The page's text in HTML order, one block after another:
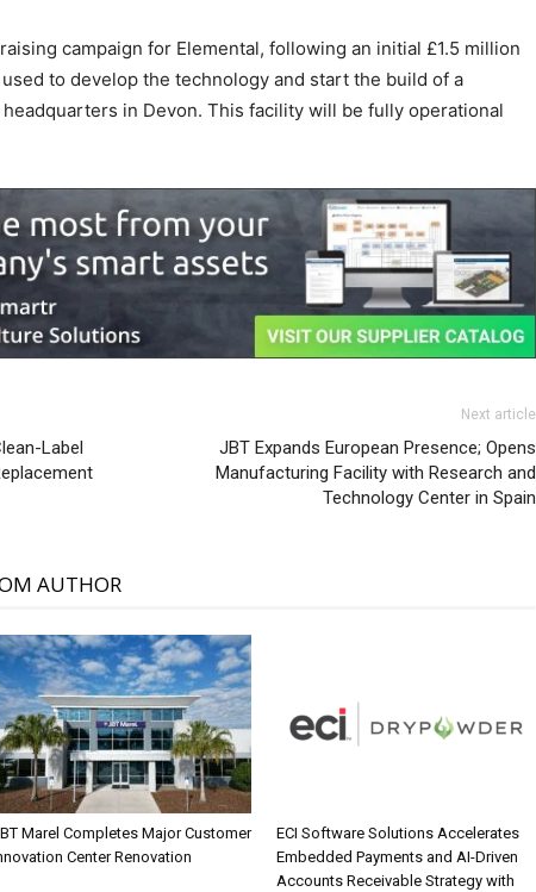
campaign for Elemental, following an initial £1.5 million
to develop the technology and start the build of a
in Devon. This facility will be fully operational
Label
Next article
JBT Expands European Presence; Opens
Manufacturing Facility with Research and
Technology Center in Spain
AUTHOR
Marel Completes Major Customer
Center Renovation
ECI Software Solutions Accelerates
Embedded Payments and AI-Driven
Accounts Receivable Strategy with